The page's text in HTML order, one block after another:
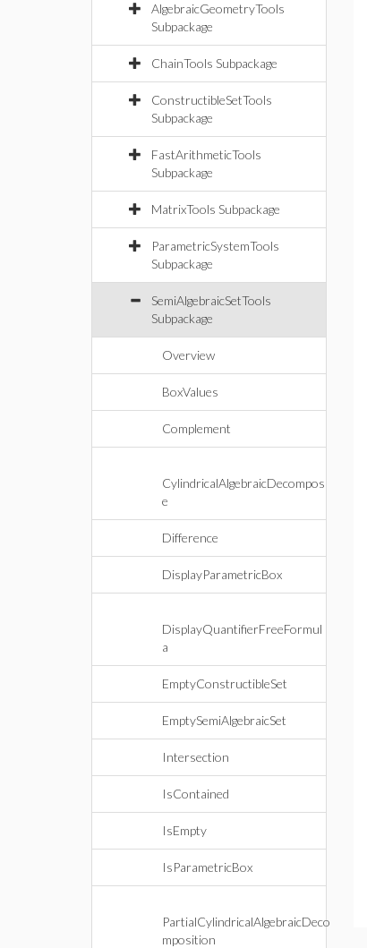
AlgebraicGeometryTools
Subpackage
ChainTools Subpackage
ConstructibleSetTools
Subpackage
FastArithmeticTools
Subpackage
MatrixTools Subpackage
ParametricSystemTools
Subpackage
SemiAlgebraicSetTools
Subpackage
Overview
BoxValues
Complement
CylindricalAlgebraicDecompos
e
Difference
DisplayParametricBox
DisplayQuantifierFreeFormul
a
EmptyConstructibleSet
EmptySemiAlgebraicSet
Intersection
IsContained
IsEmpty
IsParametricBox
PartialCylindricalAlgebraicDeco
mposition